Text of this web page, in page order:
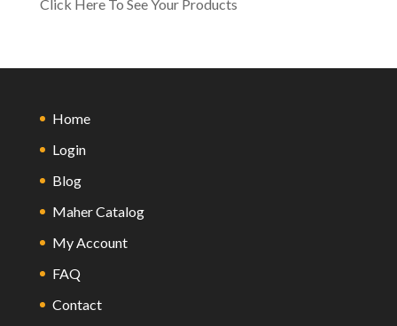
Click Here To See Your Products
Home
Login
Blog
Maher Catalog
My Account
FAQ
Contact